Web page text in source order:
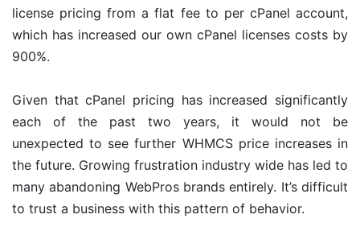
license pricing from a flat fee to per cPanel account,
which has increased our own cPanel licenses costs by
900%.
Given that cPanel pricing has increased significantly
each of the past two years, it would not be
unexpected to see further WHMCS price increases in
the future. Growing frustration industry wide has led to
many abandoning WebPros brands entirely. It’s difficult
to trust a business with this pattern of behavior.